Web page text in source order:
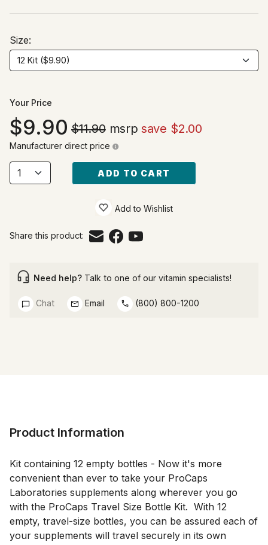
Size:
Your Price
9.90 $11.90msrp save $2.00
Manufacturer direct price
ADD TO CART
Add to Wishlist
Share this product:
Need help? Talk to one of our vitamin specialists!
Chat Email (800) 800-1200
Product Information
Kit containing 12 empty bottles - Now it's more
convenient than ever to take your ProCaps
Laboratories supplements along wherever you go
with the ProCaps Travel Size Bottle Kit.  With 12
empty, travel-size bottles, you can be assured each of
your supplements will travel securely in its own